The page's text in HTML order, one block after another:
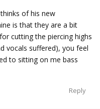
of his new
is that they are a bit
cutting the piercing highs
vocals suffered), you feel
to sitting on me bass
Reply